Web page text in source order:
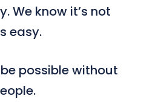
We know it’s not
easy.
possible without